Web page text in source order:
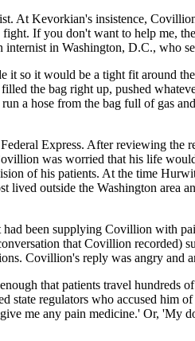
At Kevorkian's insistence,
If you don't want to help me,
in Washington, D.C., who
so it would be a tight fit around
the bag right up, pushed
a hose from the bag full of gas
Express. After reviewing
was worried that his life
of his patients. At the time
lived outside the Washington area
had been supplying Covillion with
that Covillion recorded)
Covillion's reply was angry and
that patients travel hundreds
regulators who accused him
me any pain medicine.' Or, 'My